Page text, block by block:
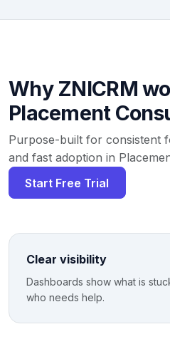
Why ZNICRM
Placement
Purpose-built for consistent
and fast adoption in
Start Free Trial
Clear visibility
Dashboards show what is
who needs help.